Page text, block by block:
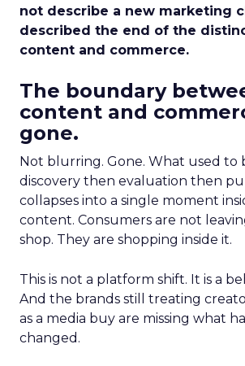
not describe a new marketing
described the end of the
content and commerce.
The boundary
content and
gone.
Not blurring. Gone. What used to
discovery then evaluation then
collapses into a single moment
content. Consumers are not
shop. They are shopping inside it.
This is not a platform shift. It is a
And the brands still treating
as a media buy are missing what
changed.